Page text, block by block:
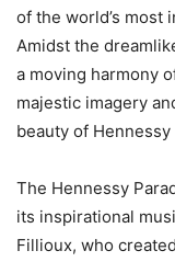
of the world’s most
Amidst the
a moving harmony
majestic imagery
beauty of
The Hennessy
its inspirational
Fillioux, who